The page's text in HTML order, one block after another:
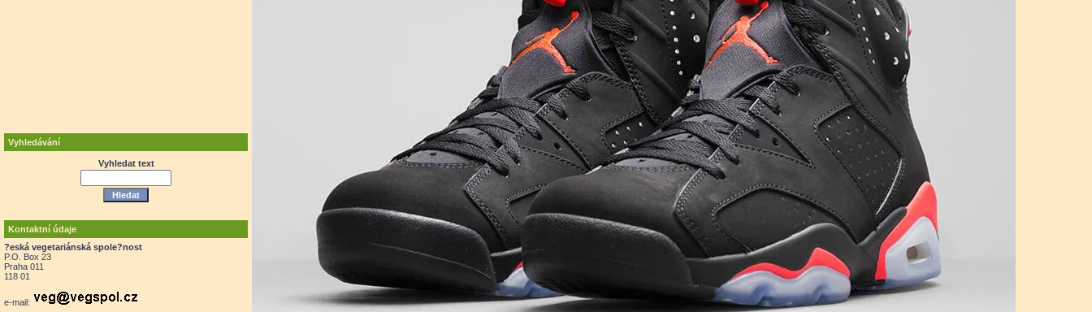
Vyhledávání
Vyhledat text
Kontaktní údaje
?eská vegetariánská spole?nost
P.O. Box 23
Praha 011
118 01
e-mail: